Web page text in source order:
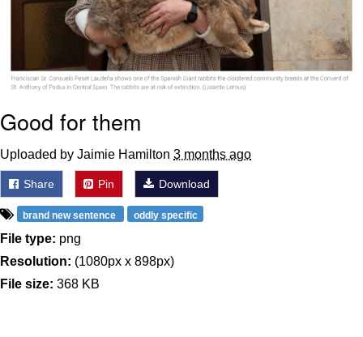
My Father-In-Law Is A Builder / We
Can't, We Don't Know How To Do It
Jacob Batalon CEO of Sex
Good for them
Uploaded by Jaimie Hamilton 3 months ago
Share Pin Download
brand new sentence oddly specific
File type: png
Resolution: (1080px x 898px)
File size: 368 KB